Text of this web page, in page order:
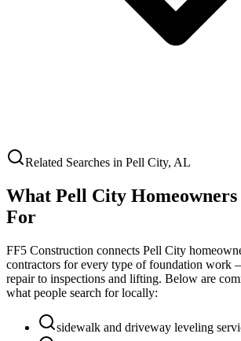
Related Searches in Pell City, AL
What Pell City
For
FF5 Construction connects Pell City
contractors for every type of foundation work
repair to inspections and lifting. Below are
what people search for locally:
sidewalk and driveway leveling